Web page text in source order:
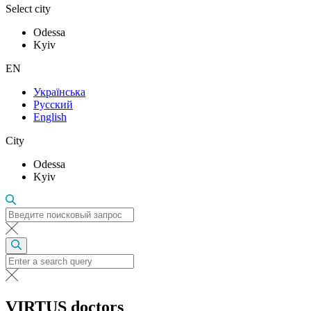
Select city
Odessa
Kyiv
EN
Українська
Русский
English
City
Odessa
Kyiv
VIRTUS doctors